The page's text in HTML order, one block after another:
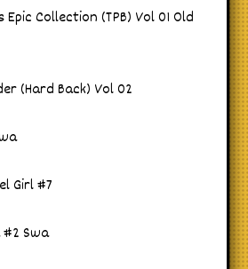
Collection (TPB) Vol 01 Old
(Hard Back) Vol 02
Girl #7
Swa